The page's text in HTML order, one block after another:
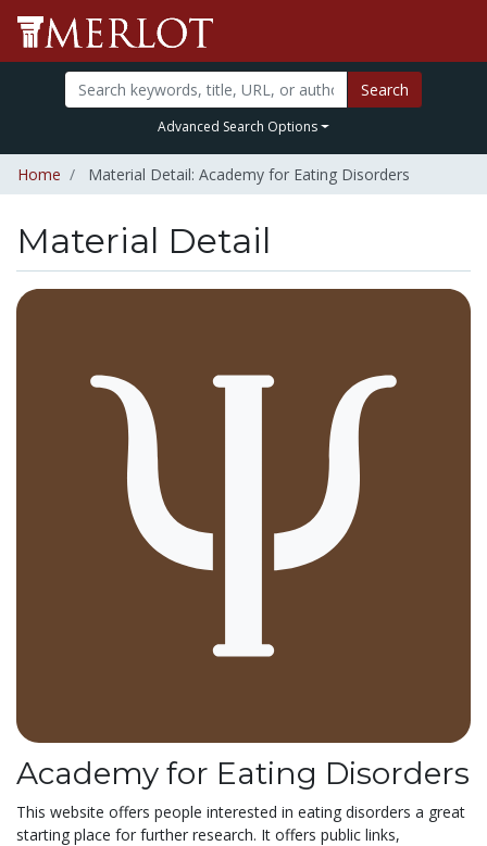
Search
Advanced Search Options
Home Material Detail: Academy for Eating Disorders
Material Detail
Academy for Eating Disorders
This website offers people interested in eating disorders a great
starting place for further research. It offers public links,